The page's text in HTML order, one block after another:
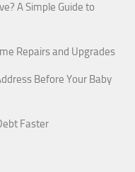
A Simple Guide to
Repairs and Upgrades
Before Your Baby
Faster